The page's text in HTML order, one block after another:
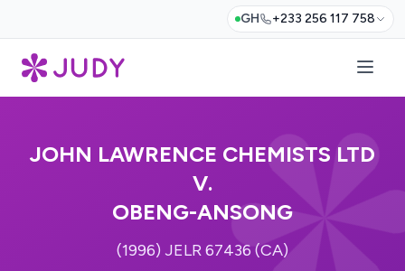
GH +233 256 117 758
JOHN LAWRENCE CHEMISTS LTD
V.
OBENG-ANSONG
(1996) JELR 67436 (CA)